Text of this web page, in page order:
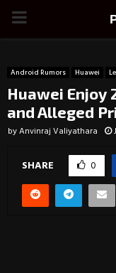
PRIMARY
Android Rumors Huawei
Huawei Enjoy
and Alleged
byAnvinraj Valiyathara
SHARE 0